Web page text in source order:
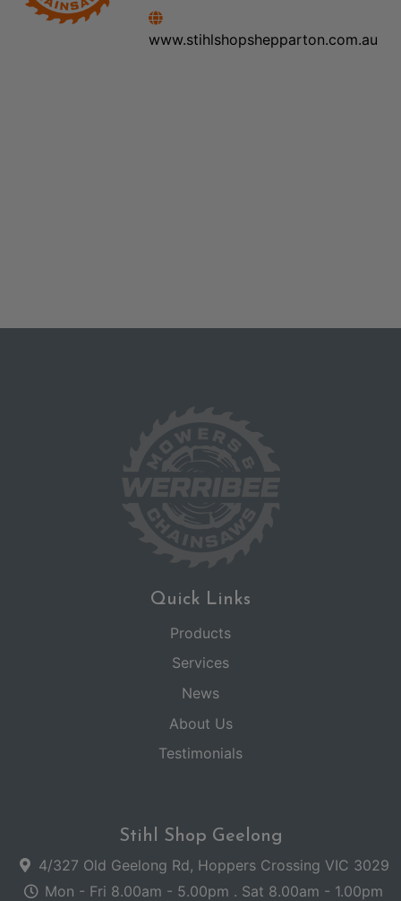
www.stihlshopshepparton.com.au
Quick Links
Products
Services
News
About Us
Testimonials
Stihl Shop Geelong
4/327 Old Geelong Rd, Hoppers Crossing VIC 3029
Mon - Fri 8.00am - 5.00pm . Sat 8.00am - 1.00pm